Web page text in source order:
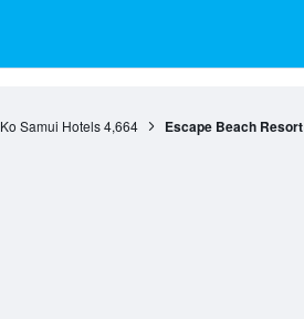
Ko Samui Hotels 4,664 Escape Beach Resort